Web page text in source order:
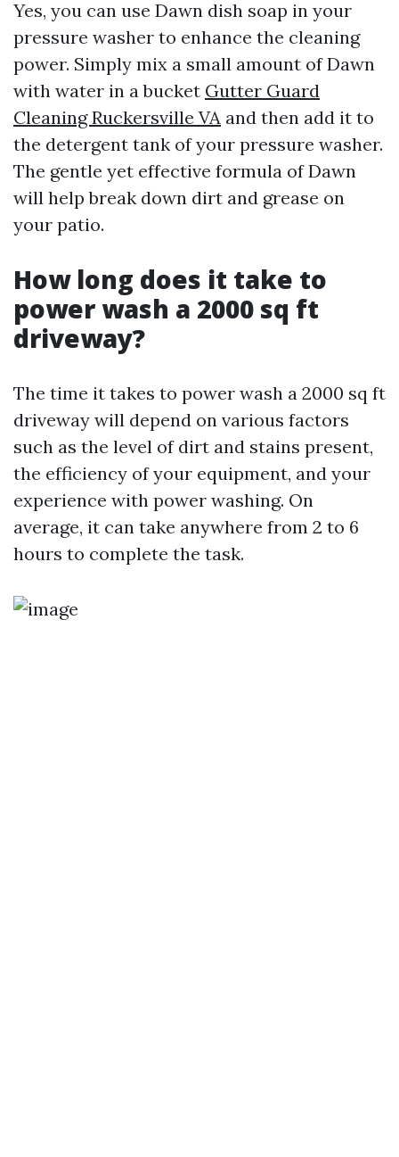
Yes, you can use Dawn dish soap in your
pressure washer to enhance the cleaning
power. Simply mix a small amount of Dawn
with water in a bucket Gutter Guard
Cleaning Ruckersville VA and then add it to
the detergent tank of your pressure washer.
The gentle yet effective formula of Dawn
will help break down dirt and grease on
your patio.
How long does it take to
power wash a 2000 sq ft
driveway?
The time it takes to power wash a 2000 sq ft
driveway will depend on various factors
such as the level of dirt and stains present,
the efficiency of your equipment, and your
experience with power washing. On
average, it can take anywhere from 2 to 6
hours to complete the task.